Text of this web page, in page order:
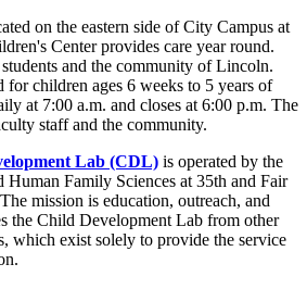
on the eastern side of City Campus at
Center provides care year round.
and the community of Lincoln.
for children ages 6 weeks to 5 years of
at 7:00 a.m. and closes at 6:00 p.m. The
staff and the community.
Lab (CDL) is operated by the
Human Family Sciences at 35th and Fair
mission is education, outreach, and
the Child Development Lab from other
which exist solely to provide the service